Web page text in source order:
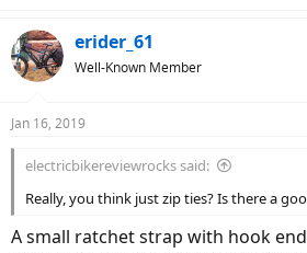
erider_61
Well-Known Member
Jan 16, 2019
electricbikereviewrocks said:
Really, you think just zip ties? Is there a
A small ratchet strap with hook